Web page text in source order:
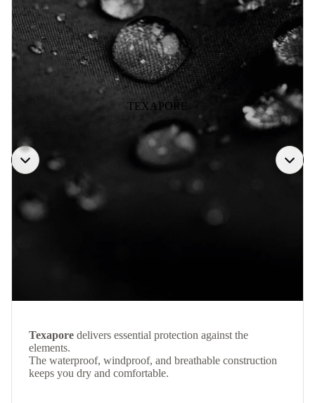
TEXAPORE
Texapore delivers essential protection against the
elements.
The waterproof, windproof, and breathable construction
keeps you dry and comfortable.